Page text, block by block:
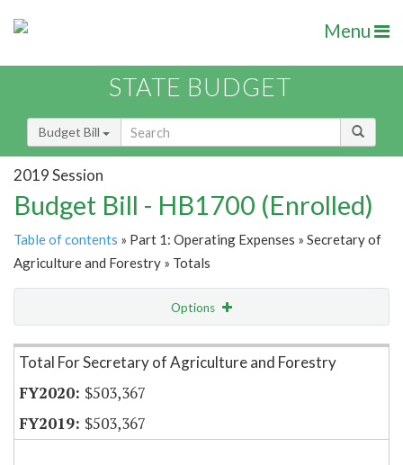
Menu
STATE BUDGET
Budget Bill
2019 Session
Budget Bill - HB1700 (Enrolled)
Table of contents » Part 1: Operating Expenses » Secretary of
Agriculture and Forestry » Totals
Options
Item Lookup
Total For Secretary of Agriculture and Forestry
$503,367
$503,367